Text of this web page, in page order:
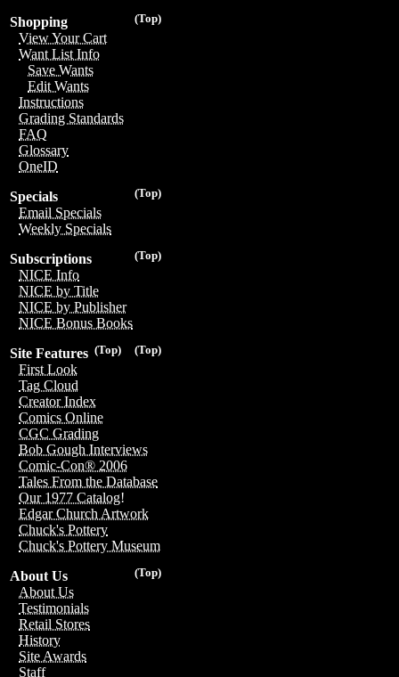
(Top)
Shopping
View Your Cart
Want List Info
Save Wants
Edit Wants
Instructions
Grading Standards
FAQ
Glossary
OneID
(Top)
Specials
Email Specials
Weekly Specials
(Top)
Subscriptions
NICE Info
NICE by Title
NICE by Publisher
NICE Bonus Books
(Top)
(Top)
Site Features
First Look
Tag Cloud
Creator Index
Comics Online
CGC Grading
Bob Gough Interviews
Comic-Con® 2006
Tales From the Database
Our 1977 Catalog!
Edgar Church Artwork
Chuck's Pottery
Chuck's Pottery Museum
(Top)
About Us
About Us
Testimonials
Retail Stores
History
Site Awards
Staff